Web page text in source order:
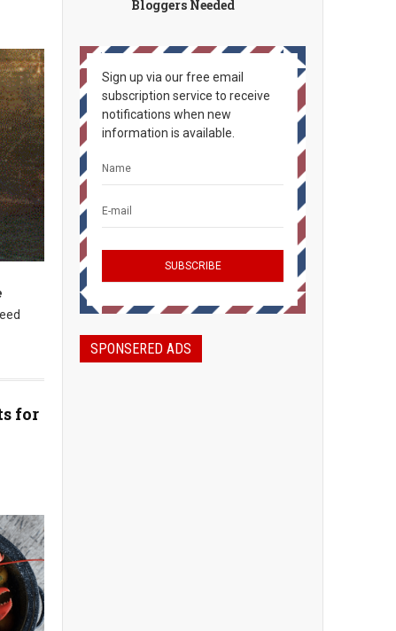
for
Bloggers Needed
Sign up via our free email
subscription service to receive
notifications when new
information is available.
SPONSERED ADS